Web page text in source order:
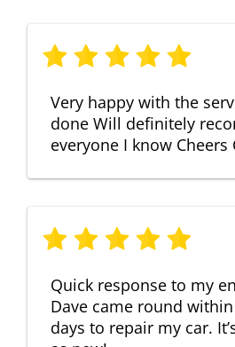
Very happy with the
done Will definitely
everyone I know Cheers
Quick response to my
Dave came round
days to repair my car.